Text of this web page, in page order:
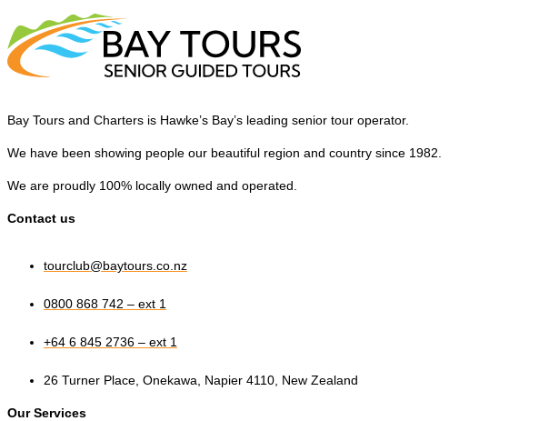
Bay Tours and Charters is Hawke’s Bay’s leading senior tour operator.
We have been showing people our beautiful region and country since 1982.
We are proudly 100% locally owned and operated.
Contact us
tourclub@baytours.co.nz
0800 868 742 – ext 1
+64 6 845 2736 – ext 1
26 Turner Place, Onekawa, Napier 4110, New Zealand
Our Services